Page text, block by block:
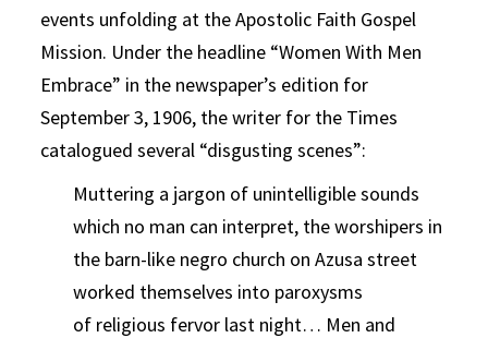
events unfolding at the Apostolic Faith Gospel
Mission. Under the headline “Women With Men
Embrace” in the newspaper’s edition for
September 3, 1906, the writer for the Times
catalogued several “disgusting scenes”:
Muttering a jargon of unintelligible sounds
which no man can interpret, the worshipers in
the barn-like negro church on Azusa street
worked themselves into paroxysms
of religious fervor last night… Men and